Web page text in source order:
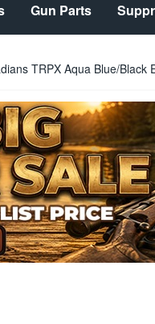
Gun Parts
TRPX Aqua Blue/Black